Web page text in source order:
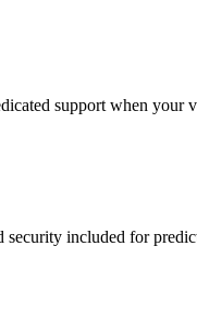
support when your
included for